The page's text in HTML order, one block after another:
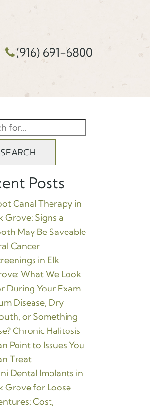
(916) 691-6800
SEARCH
Posts
Canal Therapy in
Grove: Signs a
May Be Saveable
Cancer
in Elk
What We Look
During Your Exam
Disease, Dry
or Something
Chronic Halitosis
Point to Issues You
Treat
Dental Implants in
Grove for Loose
Cost,